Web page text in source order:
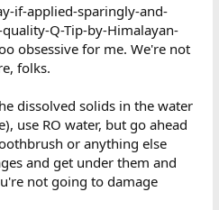
if-applied-sparingly-and-
Q-Tip-by-Himalayan-
obsessive for me. We're not
folks.
dissolved solids in the water
use RO water, but go ahead
or anything else
and get under them and
not going to damage